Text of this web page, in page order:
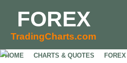
FOREX
TradingCharts.com
HOME CHARTS & QUOTES